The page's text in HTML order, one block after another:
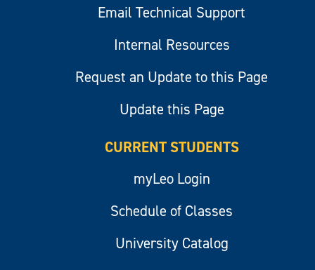
Email Technical Support
Internal Resources
Request an Update to this Page
Update this Page
CURRENT STUDENTS
myLeo Login
Schedule of Classes
University Catalog